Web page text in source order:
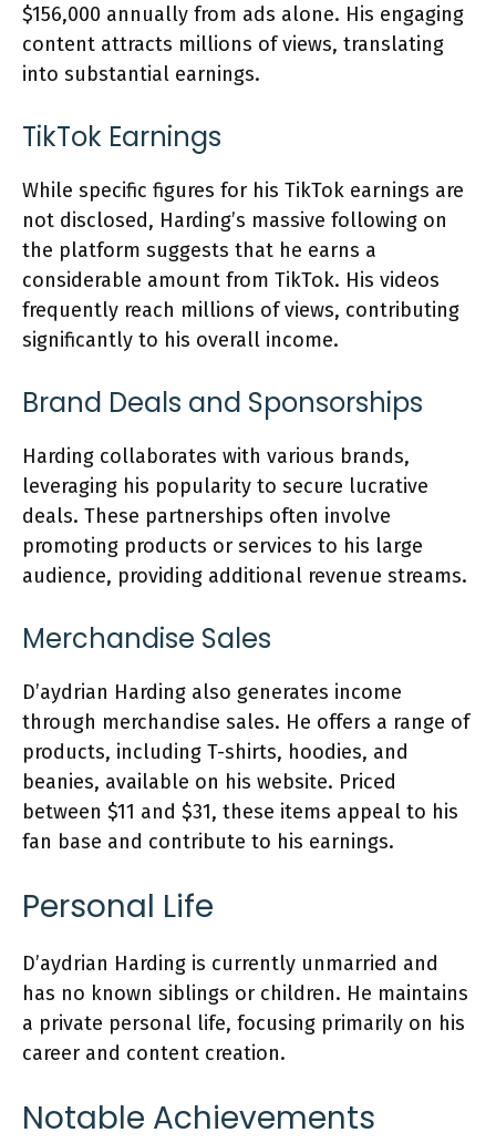
$156,000 annually from ads alone. His engaging
content attracts millions of views, translating
into substantial earnings.
TikTok Earnings
While specific figures for his TikTok earnings are
not disclosed, Harding’s massive following on
the platform suggests that he earns a
considerable amount from TikTok. His videos
frequently reach millions of views, contributing
significantly to his overall income.
Brand Deals and Sponsorships
Harding collaborates with various brands,
leveraging his popularity to secure lucrative
deals. These partnerships often involve
promoting products or services to his large
audience, providing additional revenue streams.
Merchandise Sales
D’aydrian Harding also generates income
through merchandise sales. He offers a range of
products, including T-shirts, hoodies, and
beanies, available on his website. Priced
between $11 and $31, these items appeal to his
fan base and contribute to his earnings.
Personal Life
D’aydrian Harding is currently unmarried and
has no known siblings or children. He maintains
a private personal life, focusing primarily on his
career and content creation.
Notable Achievements